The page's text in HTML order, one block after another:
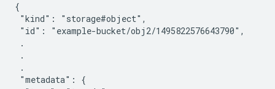
{
"kind": "storage#object",
"id": "example-bucket/obj2/1495822576643790",
.
.
.
"metadata": {